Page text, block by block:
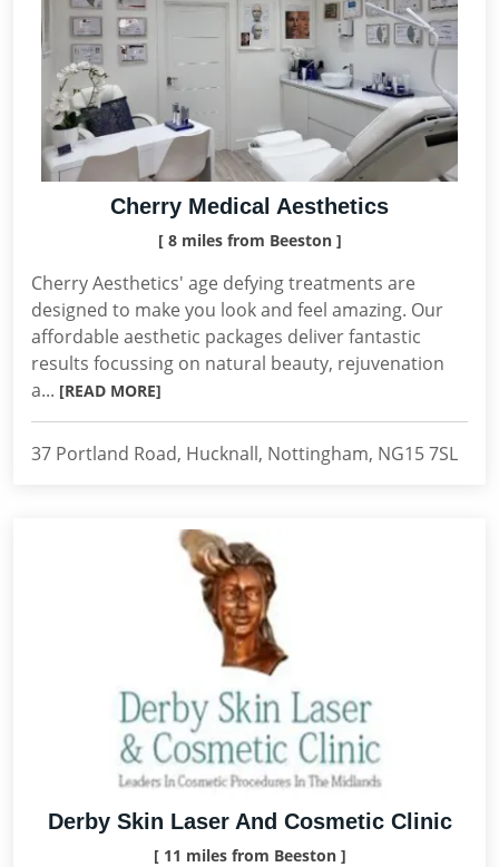
Cherry Medical Aesthetics
[ 8 miles from Beeston ]
Cherry Aesthetics' age defying treatments are
designed to make you look and feel amazing. Our
affordable aesthetic packages deliver fantastic
results focussing on natural beauty, rejuvenation
a... [READ MORE]
37 Portland Road, Hucknall, Nottingham, NG15 7SL
Derby Skin Laser And Cosmetic Clinic
[ 11 miles from Beeston ]